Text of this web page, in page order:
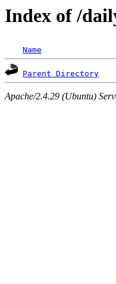
Index of /
Name
Parent Directory
Apache/2.4.29 (Ubuntu)